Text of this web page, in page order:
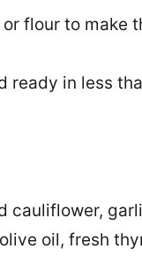
flour to make
ready in less
cauliflower,
oil, fresh